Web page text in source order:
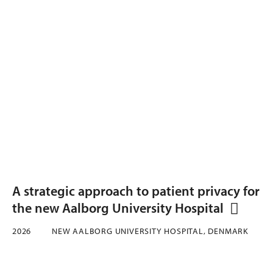
A strategic approach to patient privacy for
the new Aalborg University Hospital
2026 NEW AALBORG UNIVERSITY HOSPITAL, DENMARK